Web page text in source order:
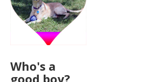
Who's a
good boy?